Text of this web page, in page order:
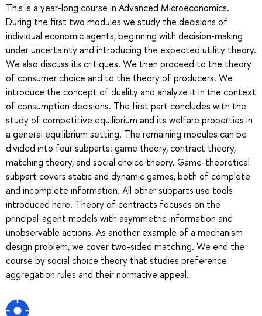
This is a year-long course in Advanced Microeconomics.
During the first two modules we study the decisions of
individual economic agents, beginning with decision-making
under uncertainty and introducing the expected utility theory.
We also discuss its critiques. We then proceed to the theory
of consumer choice and to the theory of producers. We
introduce the concept of duality and analyze it in the context
of consumption decisions. The first part concludes with the
study of competitive equilibrium and its welfare properties in
a general equilibrium setting. The remaining modules can be
divided into four subparts: game theory, contract theory,
matching theory, and social choice theory. Game-theoretical
subpart covers static and dynamic games, both of complete
and incomplete information. All other subparts use tools
introduced here. Theory of contracts focuses on the
principal-agent models with asymmetric information and
unobservable actions. As another example of a mechanism
design problem, we cover two-sided matching. We end the
course by social choice theory that studies preference
aggregation rules and their normative appeal.